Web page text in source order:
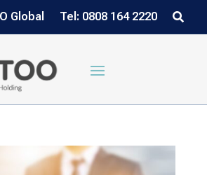
Global Tel: 0808 164 2220